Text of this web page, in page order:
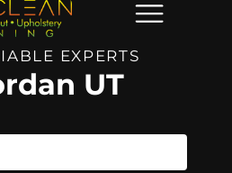
EXPERTS
UT